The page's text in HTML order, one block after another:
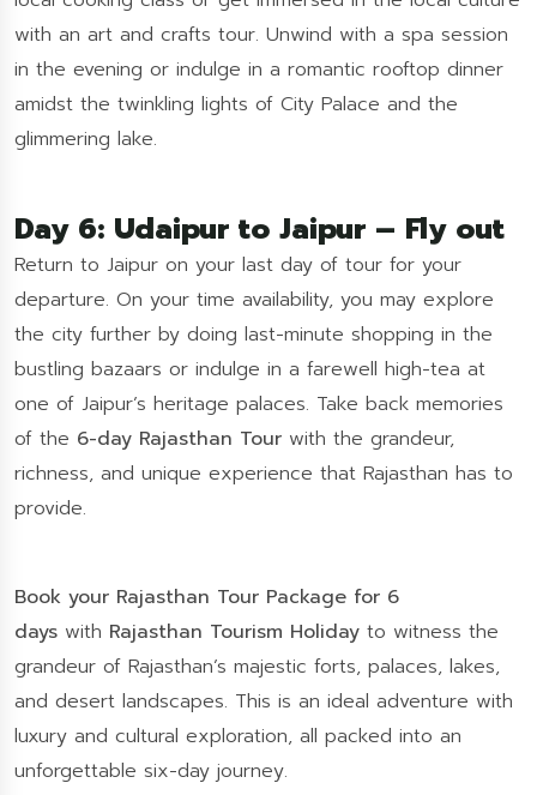
with an art and crafts tour. Unwind with a spa session
in the evening or indulge in a romantic rooftop dinner
amidst the twinkling lights of City Palace and the
glimmering lake.
Day 6: Udaipur to Jaipur – Fly out
Return to Jaipur on your last day of tour for your
departure. On your time availability, you may explore
the city further by doing last-minute shopping in the
bustling bazaars or indulge in a farewell high-tea at
one of Jaipur’s heritage palaces. Take back memories
of the 6-day Rajasthan Tour with the grandeur,
richness, and unique experience that Rajasthan has to
provide.
Book your Rajasthan Tour Package for 6
days with Rajasthan Tourism Holiday to witness the
grandeur of Rajasthan’s majestic forts, palaces, lakes,
and desert landscapes. This is an ideal adventure with
luxury and cultural exploration, all packed into an
unforgettable six-day journey.